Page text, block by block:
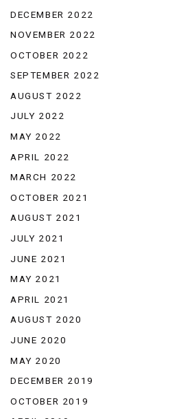
DECEMBER 2022
NOVEMBER 2022
OCTOBER 2022
SEPTEMBER 2022
AUGUST 2022
JULY 2022
MAY 2022
APRIL 2022
MARCH 2022
OCTOBER 2021
AUGUST 2021
JULY 2021
JUNE 2021
MAY 2021
APRIL 2021
AUGUST 2020
JUNE 2020
MAY 2020
DECEMBER 2019
OCTOBER 2019